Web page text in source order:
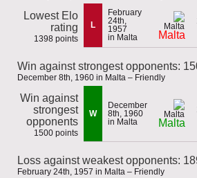
Lowest Elo
rating
1398 points
L
February
24th,
1957
in Malta
Malta
Win against strongest opponents:
December 8th, 1960 in Malta – Friendly
Win against
strongest
opponents
1500 points
W
December
8th, 1960
in Malta
Malta
Loss against weakest opponents:
February 24th, 1957 in Malta – Friendly